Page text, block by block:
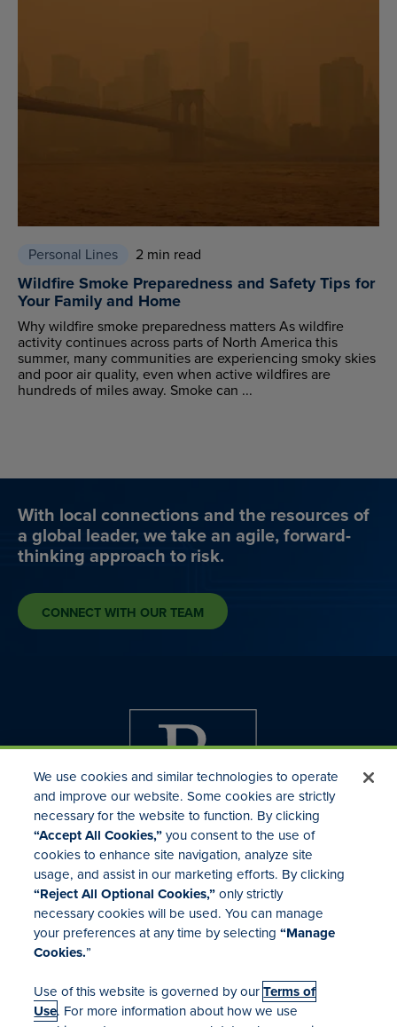
Personal Lines 2 min read
Wildfire Smoke Preparedness and Safety Tips for
Your Family and Home
Why wildfire smoke preparedness matters As wildfire
activity continues across parts of North America this
summer, many communities are experiencing smoky skies
and poor air quality, even when active wildfires are
hundreds of miles away. Smoke can ...
With local connections and the resources of
a global leader, we take an agile, forward-
thinking approach to risk.
CONNECT WITH OUR TEAM
Investor Relations
Mergers & Acquisitions
Locations
We use cookies and similar technologies to operate
and improve our website. Some cookies are strictly
necessary for the website to function. By clicking
“Accept All Cookies,”you consent to the use of
cookies to enhance site navigation, analyze site
usage, and assist in our marketing efforts. By clicking
“Reject All Optional Cookies,”only strictly
necessary cookies will be used. You can manage
your preferences at any time by selecting“Manage
Cookies.”
Use of this website is governed by ourTerms of
Use. For more information about how we use